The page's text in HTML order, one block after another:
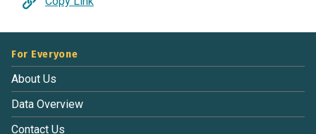
For Everyone
About Us
Data Overview
Contact Us